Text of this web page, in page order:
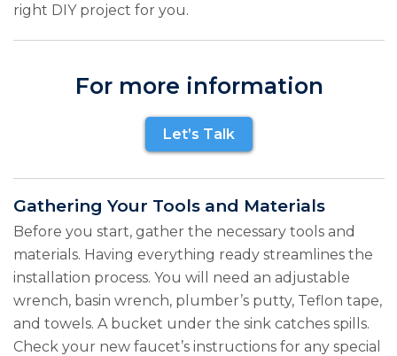
right DIY project for you.
For more information
Let’s Talk
Gathering Your Tools and Materials
Before you start, gather the necessary tools and
materials. Having everything ready streamlines the
installation process. You will need an adjustable
wrench, basin wrench, plumber’s putty, Teflon tape,
and towels. A bucket under the sink catches spills.
Check your new faucet’s instructions for any special